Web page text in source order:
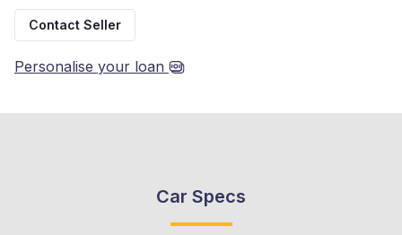
Contact Seller
Personalise your loan
Car Specs